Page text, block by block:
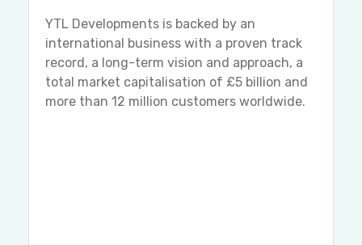
YTL Developments is backed by an
international business with a proven track
record, a long-term vision and approach, a
total market capitalisation of £5 billion and
more than 12 million customers worldwide.